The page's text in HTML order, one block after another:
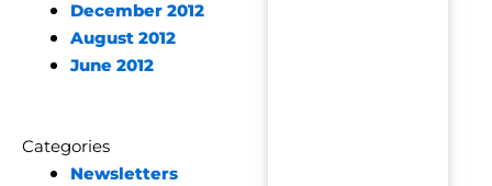
December 2012
August 2012
June 2012
Categories
Newsletters